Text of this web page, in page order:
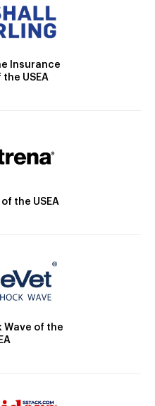
Insurance
USEA
the USEA
Wave of the